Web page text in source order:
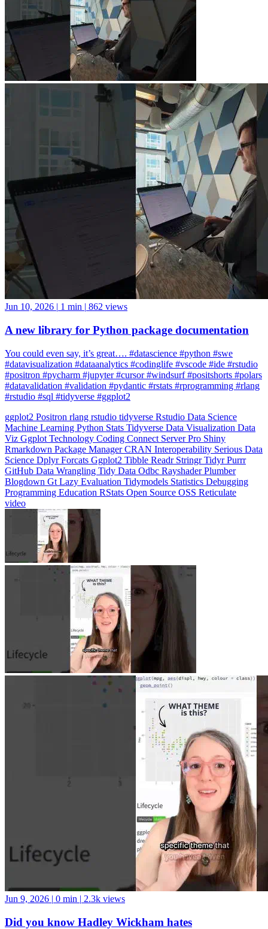
Jun 10, 2026
A new library for Python package documentation
#datavisualization #dataanalytics #codinglife #vscode #ide #rstudio
#datavalidation #validation #pydantic #rstats #rprogramming #rlang
#rstudio #sql #tidyverse #ggplot2
ggplot2PositronrlangrstudiotidyverseRstudioData Science
Machine LearningPythonStatsTidyverse
RmarkdownPackage ManagerCRAN InteroperabilitySerious Data
ScienceDplyrForcatsGgplot2 TibbleReadrStringrTidyrPurrr
GitHubData WranglingTidy DataOdbc Rayshader Plumber
BlogdownGtLazy EvaluationTidymodelsStatisticsDebugging
Programming EducationRStatsOpen SourceOSSReticulate
video
0 min
Did you know Hadley Wickham hates
theme_minimal()?
Personally, I’m into it ¯_(ツ)_/¯ #datascience #python #swe